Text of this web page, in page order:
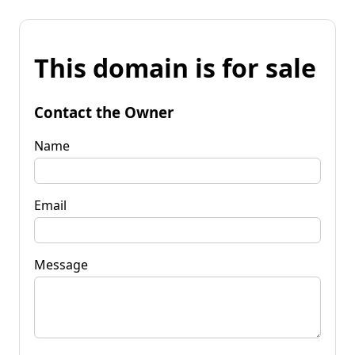
This domain is for sale
Contact the Owner
Name
Email
Message